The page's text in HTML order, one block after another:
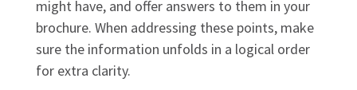
might have, and offer answers to them in your
brochure. When addressing these points, make
sure the information unfolds in a logical order
for extra clarity.